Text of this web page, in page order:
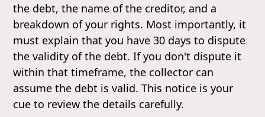
the debt, the name of the creditor, and a
breakdown of your rights. Most importantly, it
must explain that you have 30 days to dispute
the validity of the debt. If you don't dispute it
within that timeframe, the collector can
assume the debt is valid. This notice is your
cue to review the details carefully.